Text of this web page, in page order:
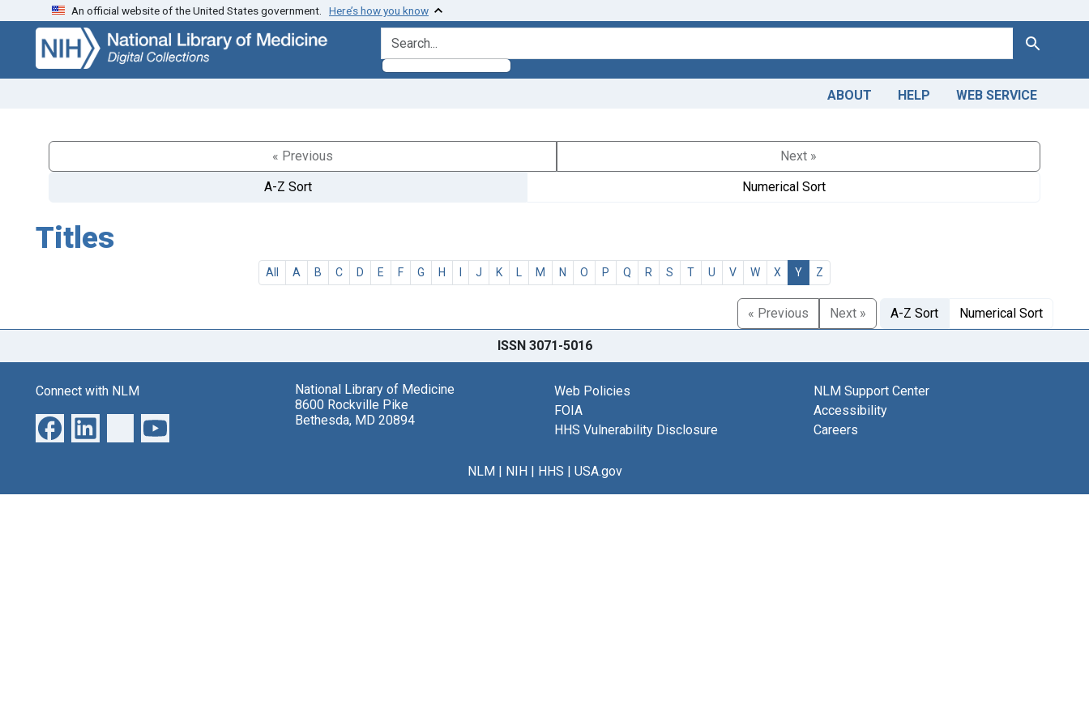
Skip
search
Skip to
main
content
An official website of the United States government. Here’s how you know
search for Search
ABOUT HELP WEB SERVICE
« Previous
Next »
A-Z Sort
Numerical Sort
Titles
All A B C D E F G H I J K L M N O P Q R S T U V W X Y Z
« Previous Next » A-Z Sort Numerical Sort
ISSN 3071-5016
Connect with NLM
National Library of Medicine
8600 Rockville Pike
Bethesda, MD 20894
Web Policies
FOIA
HHS Vulnerability Disclosure
NLM Support Center
Accessibility
Careers
NLM| NIH| HHS | USA.gov